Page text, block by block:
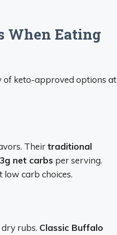
When Eating
of keto-approved options at
Theirtraditional
net carbs per serving.
carb choices.
rubs. Classic Buffalo